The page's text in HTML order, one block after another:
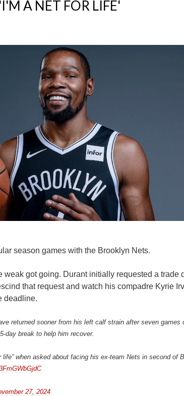
A NET FOR LIFE'
season games with the Brooklyn Nets.
weak got going. Durant initially requested a trade
that request and watch his compadre Kyrie
deadline.
returned sooner from his left calf strain after seven games
day break to help him recover.
life” when asked about facing his ex-team Nets in second of
27, 2024